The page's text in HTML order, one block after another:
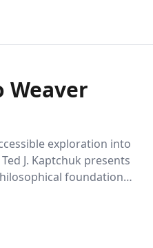
Weaver
exploration into
J. Kaptchuk presents
foundation